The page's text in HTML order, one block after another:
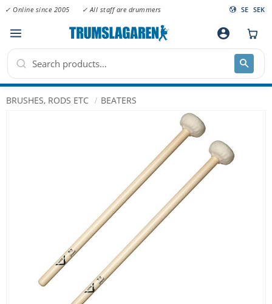
Menu
✓ Online since 2005 ✓ All staff are drummers SE SEK
account_circle
BRUSHES, RODS ETC BEATERS